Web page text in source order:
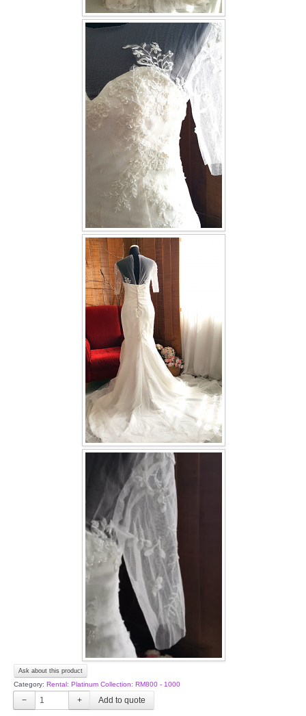
SOCIAL MEDIA
TWD FACEBOOK
TWD INSTAGRAM Main
TWD INSTAGRAM
TWD PLUS SIZE BRIDE
TWD MALAY BRIDES
OTHER PRODUCTS
Wedding Veil/ Tudung Kahwin
Long Sleeves Inner for Muslimah Brides
MENSUIT COLLECTION
Ask about this product
Category: Rental: Platinum Collection: RM800 - 1000
− +